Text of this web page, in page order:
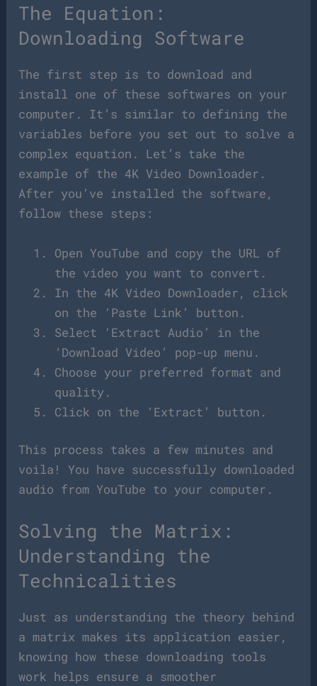
The Equation:
Downloading Software
The first step is to download and
install one of these softwares on your
computer. It’s similar to defining the
variables before you set out to solve a
complex equation. Let’s take the
example of the 4K Video Downloader.
After you’ve installed the software,
follow these steps:
Open YouTube and copy the URL of
the video you want to convert.
In the 4K Video Downloader, click
on the ‘Paste Link’ button.
Select ‘Extract Audio’ in the
‘Download Video’ pop-up menu.
Choose your preferred format and
quality.
Click on the ‘Extract’ button.
This process takes a few minutes and
voila! You have successfully downloaded
audio from YouTube to your computer.
Solving the Matrix:
Understanding the
Technicalities
Just as understanding the theory behind
a matrix makes its application easier,
knowing how these downloading tools
work helps ensure a smoother